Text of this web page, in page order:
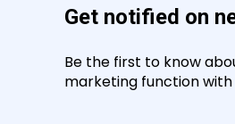
Get notified on
Be the first to know
marketing function with